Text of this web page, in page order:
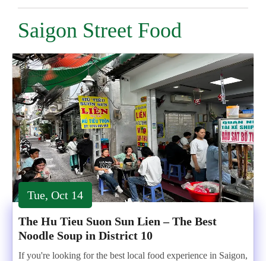
Saigon Street Food
Tue, Oct 14
The Hu Tieu Suon Sun Lien – The Best
Noodle Soup in District 10
If you're looking for the best local food experience in Saigon,